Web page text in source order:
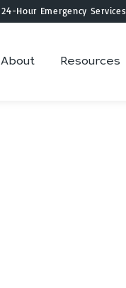
24-Hour Emergency Services
About Resources